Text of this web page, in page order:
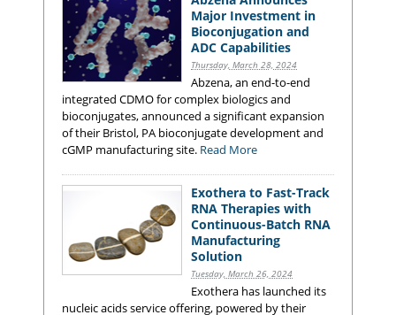
Major Investment in
Bioconjugation and
ADC Capabilities
Thursday, March 28, 2024
Abzena, an end-to-end
integrated CDMO for complex biologics and
bioconjugates, announced a significant expansion
of their Bristol, PA bioconjugate development and
cGMP manufacturing site. Read More
Exothera to Fast-Track
RNA Therapies with
Continuous-Batch RNA
Manufacturing
Solution
Tuesday, March 26, 2024
Exothera has launched its
nucleic acids service offering, powered by their